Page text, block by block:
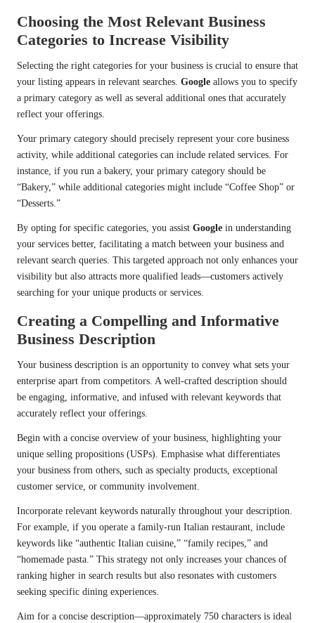
Choosing the Most Relevant Business
Categories to Increase Visibility
Selecting the right categories for your business is crucial to ensure that
your listing appears in relevant searches. Google allows you to specify
a primary category as well as several additional ones that accurately
reflect your offerings.
Your primary category should precisely represent your core business
activity, while additional categories can include related services. For
instance, if you run a bakery, your primary category should be
“Bakery,” while additional categories might include “Coffee Shop” or
“Desserts.”
By opting for specific categories, you assist Google in understanding
your services better, facilitating a match between your business and
relevant search queries. This targeted approach not only enhances your
visibility but also attracts more qualified leads—customers actively
searching for your unique products or services.
Creating a Compelling and Informative
Business Description
Your business description is an opportunity to convey what sets your
enterprise apart from competitors. A well-crafted description should
be engaging, informative, and infused with relevant keywords that
accurately reflect your offerings.
Begin with a concise overview of your business, highlighting your
unique selling propositions (USPs). Emphasise what differentiates
your business from others, such as specialty products, exceptional
customer service, or community involvement.
Incorporate relevant keywords naturally throughout your description.
For example, if you operate a family-run Italian restaurant, include
keywords like “authentic Italian cuisine,” “family recipes,” and
“homemade pasta.” This strategy not only increases your chances of
ranking higher in search results but also resonates with customers
seeking specific dining experiences.
Aim for a concise description—approximately 750 characters is ideal